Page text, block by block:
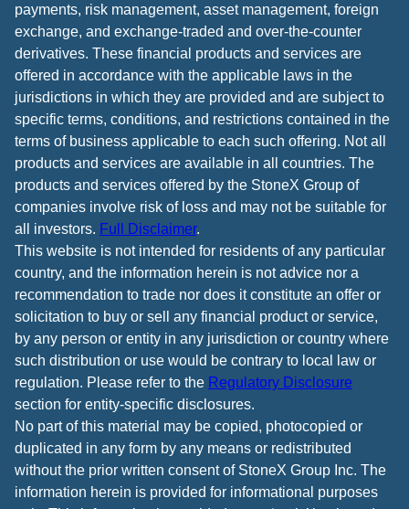
payments, risk management, asset management, foreign
exchange, and exchange-traded and over-the-counter
derivatives. These financial products and services are
offered in accordance with the applicable laws in the
jurisdictions in which they are provided and are subject to
specific terms, conditions, and restrictions contained in the
terms of business applicable to each such offering. Not all
products and services are available in all countries. The
products and services offered by the StoneX Group of
companies involve risk of loss and may not be suitable for
all investors. Full Disclaimer.
This website is not intended for residents of any particular
country, and the information herein is not advice nor a
recommendation to trade nor does it constitute an offer or
solicitation to buy or sell any financial product or service,
by any person or entity in any jurisdiction or country where
such distribution or use would be contrary to local law or
regulation. Please refer to the Regulatory Disclosure
section for entity-specific disclosures.
No part of this material may be copied, photocopied or
duplicated in any form by any means or redistributed
without the prior written consent of StoneX Group Inc. The
information herein is provided for informational purposes